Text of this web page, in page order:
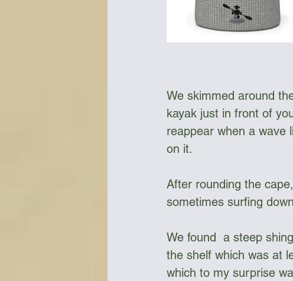
We skimmed around
kayak just in front of
reappear when a wave
on it.
After rounding the
sometimes surfing
We found  a steep
the shelf which was at
which to my surprise